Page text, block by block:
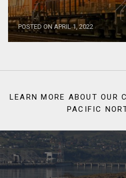
POSTED ON APRIL 1, 2022
LEARN MORE ABOUT OUR
PACIFIC